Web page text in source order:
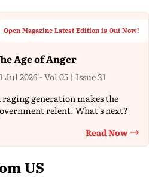
Open Magazine Latest Edition is Out Now!
Age of Anger
Jul 2026 - Vol 05 | Issue 31
raging generation makes the
relent. What's next?
Read Now
US